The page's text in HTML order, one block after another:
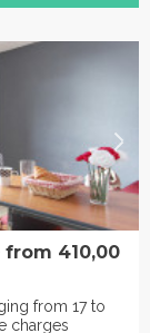
from 410,00
from 17 to
charges